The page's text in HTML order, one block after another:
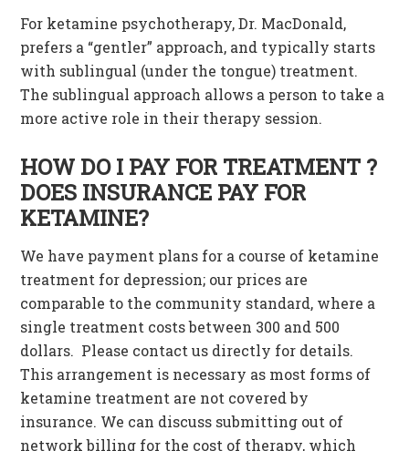
For ketamine psychotherapy, Dr. MacDonald,
prefers a “gentler” approach, and typically starts
with sublingual (under the tongue) treatment.
The sublingual approach allows a person to take a
more active role in their therapy session.
HOW DO I PAY FOR TREATMENT ?
DOES INSURANCE PAY FOR
KETAMINE?
We have payment plans for a course of ketamine
treatment for depression; our prices are
comparable to the community standard, where a
single treatment costs between 300 and 500
dollars. Please contact us directly for details.
This arrangement is necessary as most forms of
ketamine treatment are not covered by
insurance. We can discuss submitting out of
network billing for the cost of therapy, which